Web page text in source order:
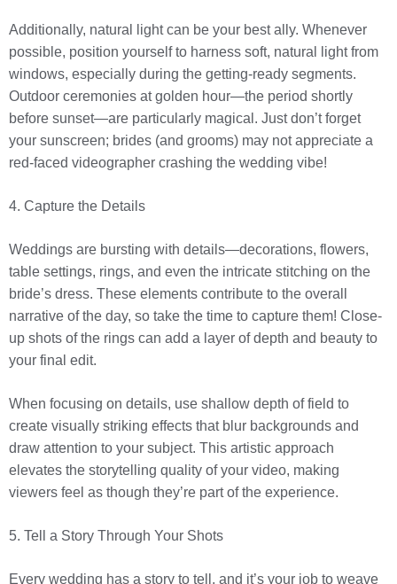
Additionally, natural light can be your best ally. Whenever
possible, position yourself to harness soft, natural light from
windows, especially during the getting-ready segments.
Outdoor ceremonies at golden hour—the period shortly
before sunset—are particularly magical. Just don’t forget
your sunscreen; brides (and grooms) may not appreciate a
red-faced videographer crashing the wedding vibe!
4. Capture the Details
Weddings are bursting with details—decorations, flowers,
table settings, rings, and even the intricate stitching on the
bride’s dress. These elements contribute to the overall
narrative of the day, so take the time to capture them! Close-
up shots of the rings can add a layer of depth and beauty to
your final edit.
When focusing on details, use shallow depth of field to
create visually striking effects that blur backgrounds and
draw attention to your subject. This artistic approach
elevates the storytelling quality of your video, making
viewers feel as though they’re part of the experience.
5. Tell a Story Through Your Shots
Every wedding has a story to tell, and it’s your job to weave